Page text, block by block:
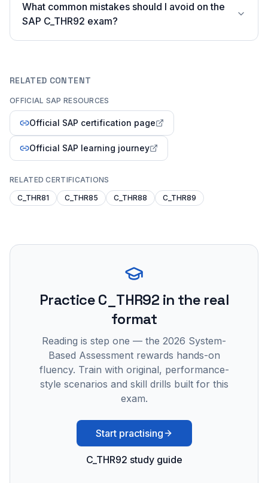
What common mistakes should I avoid on the
SAP C_THR92 exam?
RELATED CONTENT
OFFICIAL SAP RESOURCES
Official SAP certification page
Official SAP learning journey
RELATED CERTIFICATIONS
C_THR81
C_THR85 C_THR88 C_THR89
PracticeC_THR92 in the real
format
Reading is step one — the 2026 System-
Based Assessment rewards hands-on
fluency. Train with original, performance-
style scenarios and skill drills built for this
exam.
Start practising
C_THR92 study guide